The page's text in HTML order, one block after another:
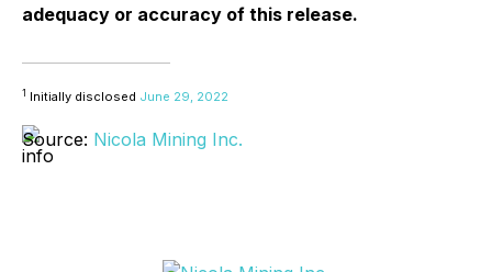
adequacy or accuracy of this release.
1 Initially disclosed June 29, 2022
Source: Nicola Mining Inc.